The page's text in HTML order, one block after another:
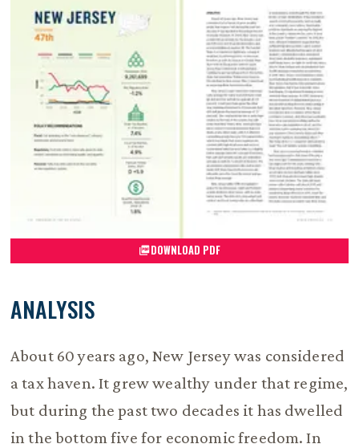
DOWNLOAD PDF
ANALYSIS
About 60 years ago, New Jersey was considered
a tax haven. It grew wealthy under that regime,
but during the past two decades it has dwelled
in the bottom five for economic freedom. In